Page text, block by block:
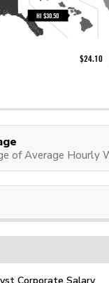
of Average Hourly
Corporate Salary